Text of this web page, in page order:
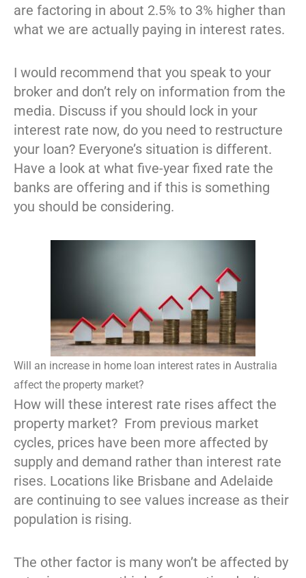
are factoring in about 2.5% to 3% higher than
what we are actually paying in interest rates.
I would recommend that you speak to your
broker and don’t rely on information from the
media. Discuss if you should lock in your
interest rate now, do you need to restructure
your loan? Everyone’s situation is different.
Have a look at what five-year fixed rate the
banks are offering and if this is something
you should be considering.
Will an increase in home loan interest rates in Australia
affect the property market?
How will these interest rate rises affect the
property market? From previous market
cycles, prices have been more affected by
supply and demand rather than interest rate
rises. Locations like Brisbane and Adelaide
are continuing to see values increase as their
population is rising.
The other factor is many won’t be affected by